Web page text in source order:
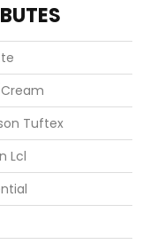
Tuftex
Lcl